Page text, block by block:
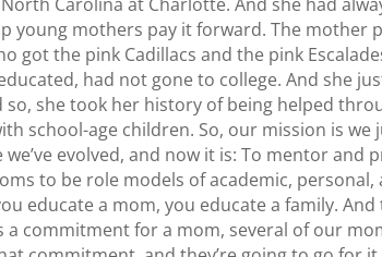
young mothers pay it forward. The mother
got the pink Cadillacs and the pink
had not gone to college. And she
she took her history of being helped
school-age children. So, our mission is we
evolved, and now it is: To mentor
to be role models of academic,
educate a mom, you educate a family.
commitment for a mom, several of our